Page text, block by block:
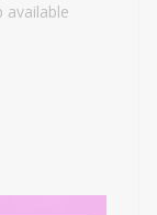
available